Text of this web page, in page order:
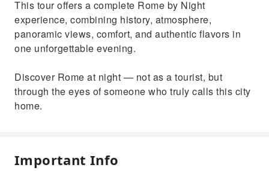
This tour offers a complete Rome by Night
experience, combining history, atmosphere,
panoramic views, comfort, and authentic flavors in
one unforgettable evening.
Discover Rome at night — not as a tourist, but
through the eyes of someone who truly calls this city
home.
Important Info